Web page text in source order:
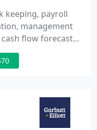
keeping, payroll
management
flow forecasts,
support